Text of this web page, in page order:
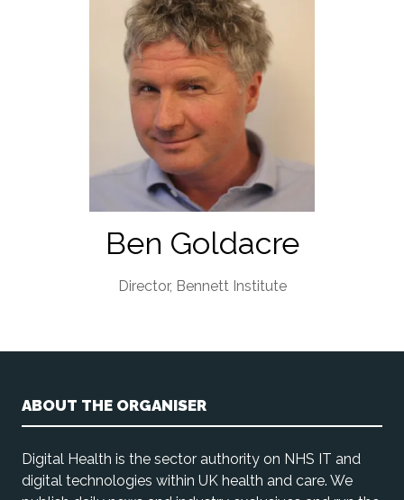
Ben Goldacre
Director, Bennett Institute
ABOUT THE ORGANISER
Digital Health is the sector authority on NHS IT and
digital technologies within UK health and care. We